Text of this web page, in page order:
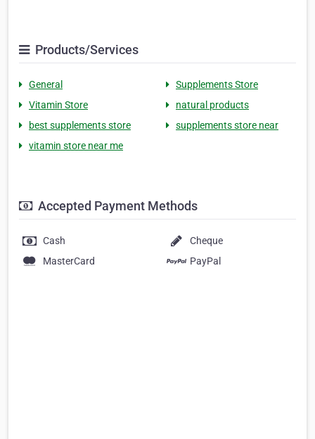
Products/Services
General
Supplements Store
Vitamin Store
natural products
best supplements store
supplements store near
vitamin store near me
Accepted Payment Methods
Cash
Cheque
MasterCard
PayPal